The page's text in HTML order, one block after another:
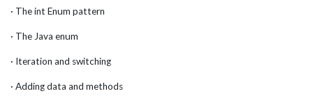
· The int Enum pattern
· The Java enum
· Iteration and switching
· Adding data and methods